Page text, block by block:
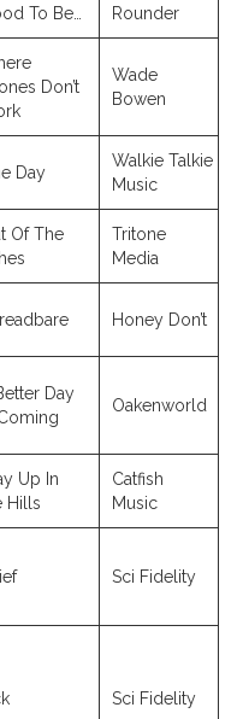
To Be… Rounder
Don’t
Wade
Bowen
Day
Walkie Talkie
Music
Of The
Tritone
Media
Honey Don’t
Day
Oakenworld
Up In
Hills
Catfish
Music
Sci Fidelity
Sci Fidelity